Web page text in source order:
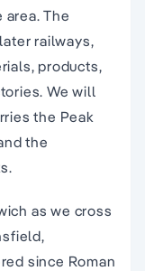
The
railways,
products,
We will
the Peak
the
as we cross
since Roman